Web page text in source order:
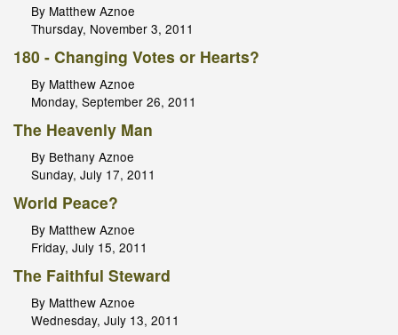
By Matthew Aznoe
Thursday, November 3, 2011
180 - Changing Votes or Hearts?
By Matthew Aznoe
Monday, September 26, 2011
The Heavenly Man
By Bethany Aznoe
Sunday, July 17, 2011
World Peace?
By Matthew Aznoe
Friday, July 15, 2011
The Faithful Steward
By Matthew Aznoe
Wednesday, July 13, 2011